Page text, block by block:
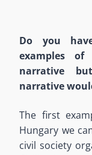
Do you
examples
narrative
narrative
The first
Hungary we
civil society